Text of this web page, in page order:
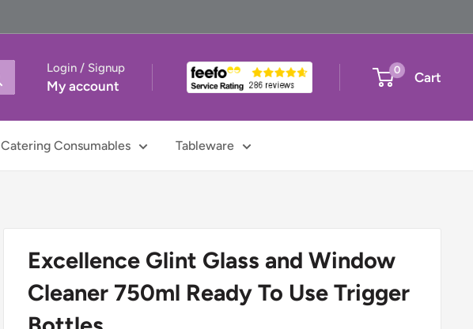
Login / Signup
My account
0 Cart
Catering Consumables Tableware
Excellence Glint Glass and Window
Cleaner 750ml Ready To Use Trigger